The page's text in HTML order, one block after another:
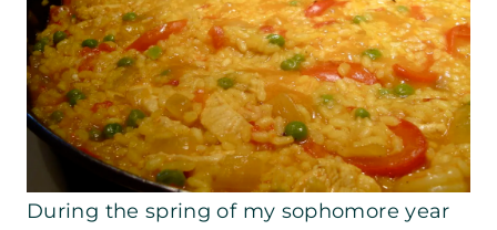
During the spring of my sophomore year